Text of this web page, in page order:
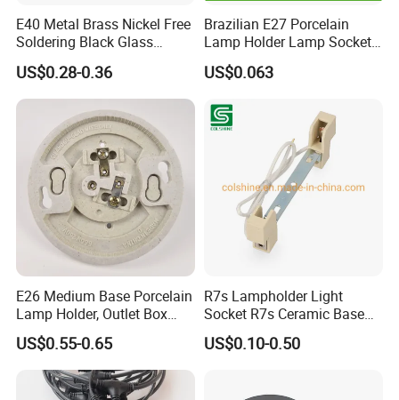
E40 Metal Brass Nickel Free
Soldering Black Glass
Screw Bulb Lampholder
US$0.28-0.36
Brazilian E27 Porcelain
Lamp Holder Lamp Socket
Lamp Base
US$0.063
E26 Medium Base Porcelain
Lamp Holder, Outlet Box
Mount, Top Wired, White
US$0.55-0.65
R7s Lampholder Light
Socket R7s Ceramic Base
Fitting with Bracket
US$0.10-0.50